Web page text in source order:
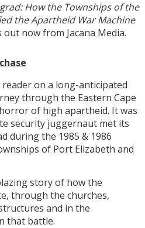
How the Townships of the
the Apartheid War Machine
out now from Jacana Media.
on a long-anticipated
through the Eastern Cape
of high apartheid. It was
security juggernaut met its
during the 1985 & 1986
of Port Elizabeth and
story of how the
through the churches,
and in the
that battle.